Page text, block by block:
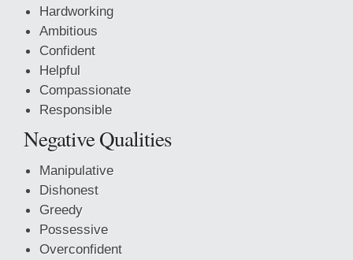
Hardworking
Ambitious
Confident
Helpful
Compassionate
Responsible
Negative Qualities
Manipulative
Dishonest
Greedy
Possessive
Overconfident